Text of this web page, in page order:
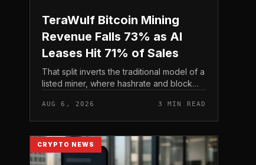
TeraWulf Bitcoin Mining
Revenue Falls 73% as AI
Leases Hit 71% of Sales
That split inverts the traditional model of a
listed miner, where hashrate and block
income, not TeraWulf’s bitcoin production
, at the...
AUG 6, 2026 3 MIN READ
CRYPTO NEWS